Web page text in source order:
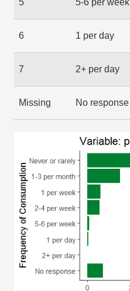
6 1 per day
7 2+ per day
Missing No response